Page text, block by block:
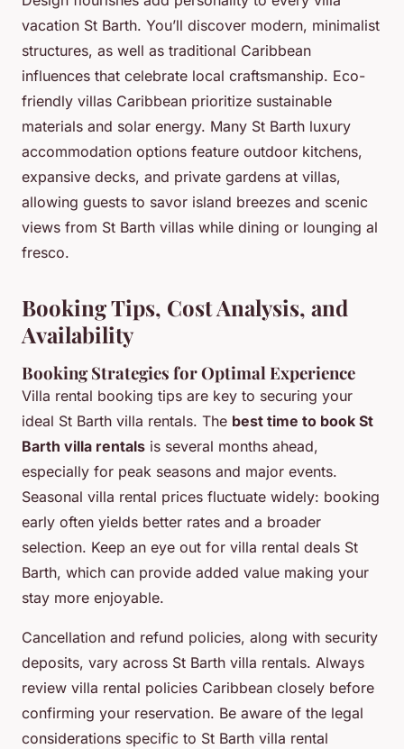
vacation St Barth. You’ll discover modern, minimalist
structures, as well as traditional Caribbean
influences that celebrate local craftsmanship. Eco-
friendly villas Caribbean prioritize sustainable
materials and solar energy. Many St Barth luxury
accommodation options feature outdoor kitchens,
expansive decks, and private gardens at villas,
allowing guests to savor island breezes and scenic
views from St Barth villas while dining or lounging al
fresco.
Booking Tips, Cost Analysis, and
Availability
Booking Strategies for Optimal Experience
Villa rental booking tips are key to securing your
ideal St Barth villa rentals. The best time to book St
Barth villa rentals is several months ahead,
especially for peak seasons and major events.
Seasonal villa rental prices fluctuate widely: booking
early often yields better rates and a broader
selection. Keep an eye out for villa rental deals St
Barth, which can provide added value making your
stay more enjoyable.
Cancellation and refund policies, along with security
deposits, vary across St Barth villa rentals. Always
review villa rental policies Caribbean closely before
confirming your reservation. Be aware of the legal
considerations specific to St Barth villa rental